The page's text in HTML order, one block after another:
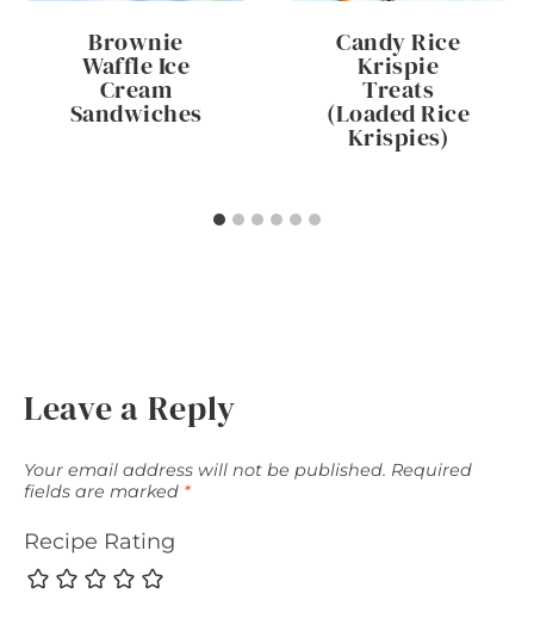
Brownie
Waffle Ice
Cream
Sandwiches
Candy Rice
Krispie
Treats
(Loaded Rice
Krispies)
Leave a Reply
Your email address will not be published. Required
fields are marked *
Recipe Rating